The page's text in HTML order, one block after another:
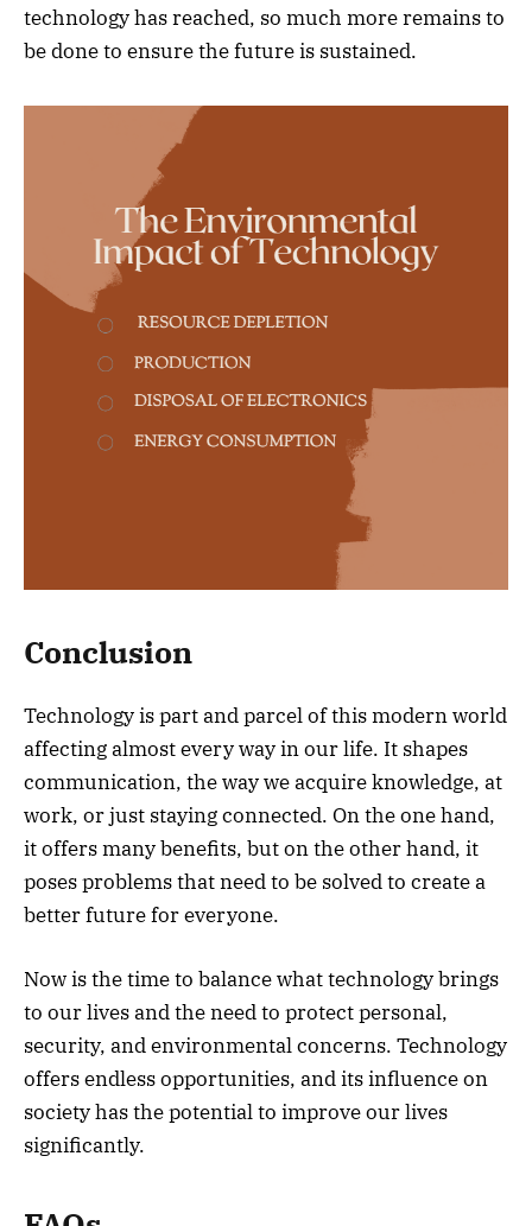
technology has reached, so much more remains to
be done to ensure the future is sustained.
Conclusion
Technology is part and parcel of this modern world
affecting almost every way in our life. It shapes
communication, the way we acquire knowledge, at
work, or just staying connected. On the one hand,
it offers many benefits, but on the other hand, it
poses problems that need to be solved to create a
better future for everyone.
Now is the time to balance what technology brings
to our lives and the need to protect personal,
security, and environmental concerns. Technology
offers endless opportunities, and its influence on
society has the potential to improve our lives
significantly.